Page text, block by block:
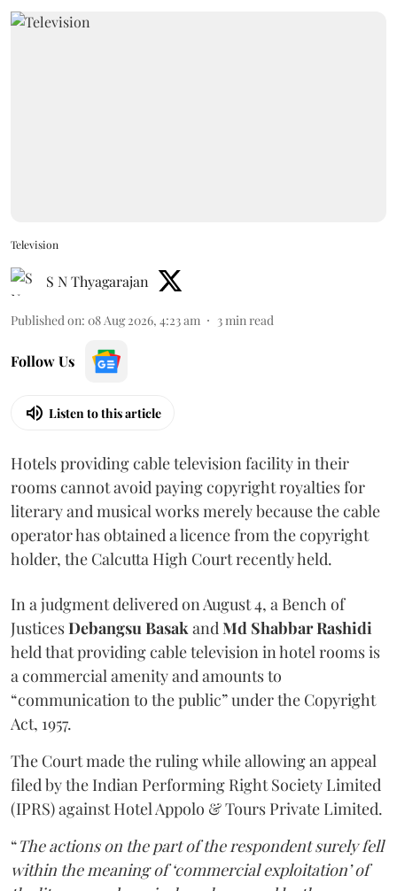
Television
S N Thyagarajan
Published on: 08 Aug 2026, 4:23 am 3min read
Follow Us
Listen to this article
Hotels providing cable television facility in their
rooms cannot avoid paying copyright royalties for
literary and musical works merely because the cable
operator has obtained a licence from the copyright
holder, the Calcutta High Court recently held.
In a judgment delivered on August 4, a Bench of
JusticesDebangsu BasakandMd Shabbar Rashidi
held that providing cable television in hotel rooms is
a commercial amenity and amounts to
“communication to the public” under the Copyright
Act, 1957.
The Court made the ruling while allowing an appeal
filed by the Indian Performing Right Society Limited
(IPRS) against Hotel Appolo & Tours Private Limited.
“The actions on the part of the respondent surely fell
within the meaning of ‘commercial exploitation’ of